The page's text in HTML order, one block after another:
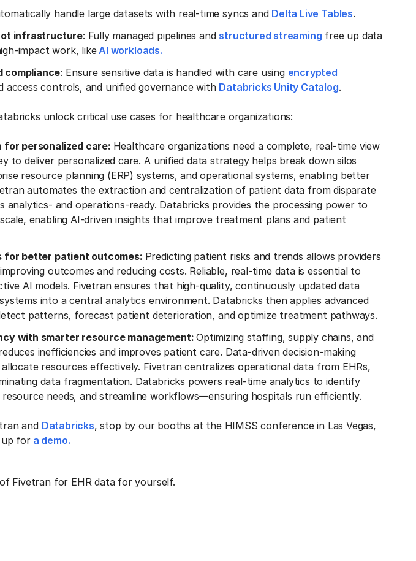
handle large datasets with real-time syncs and Delta Live Tables.
infrastructure: Fully managed pipelines and structured streaming free up data
impact work, likeAI workloads.
compliance: Ensure sensitive data is handled with care using encrypted
access controls, and unified governance with Databricks Unity Catalog.
unlock critical use cases for healthcare organizations:
for personalized care: Healthcare organizations need a complete, real-time view
to deliver personalized care. A unified data strategy helps break down silos
resource planning (ERP) systems, and operational systems, enabling better
automates the extraction and centralization of patient data from disparate
analytics- and operations-ready. Databricks provides the processing power to
enabling AI-driven insights that improve treatment plans and patient
for better patient outcomes: Predicting patient risks and trends allows providers
outcomes and reducing costs. Reliable, real-time data is essential to
AI models. Fivetran ensures that high-quality, continuously updated data
into a central analytics environment. Databricks then applies advanced
patterns, forecast patient deterioration, and optimize treatment pathways.
with smarter resource management:Optimizing staffing, supply chains, and
inefficiencies and improves patient care. Data-driven decision-making
resources effectively. Fivetran centralizes operational data from EHRs,
data fragmentation. Databricks powers real-time analytics to identify
needs, and streamline workflows—ensuring hospitals run efficiently.
and Databricks, stop by our booths at the HIMSS conference in Las Vegas,
up fora demo.
Fivetran for EHR data for yourself.